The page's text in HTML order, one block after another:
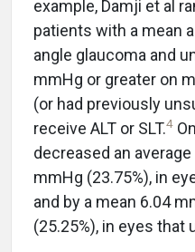
example, Damji et al
patients with a mean
angle glaucoma and
mmHg or greater on
(or had previously
receive ALT or SLT.4
decreased an
mmHg (23.75%), in
and by a mean 6.04
(25.25%), in eyes that